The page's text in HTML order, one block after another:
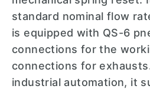
standard nominal flow
is equipped with QS-6
connections for the
connections for
industrial automation, it